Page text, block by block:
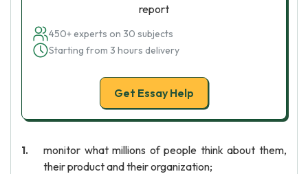
report
450+ experts on 30 subjects
Starting from 3 hours delivery
Get Essay Help
monitor what millions of people think about them,
their product and their organization;